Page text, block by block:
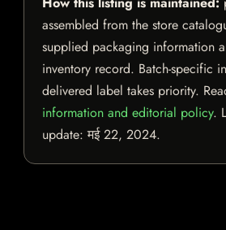
assembled from the store
supplied packaging information
inventory record. Batch-specific
delivered label takes priority.
information and editorial policy.
update:मई 22, 2024.